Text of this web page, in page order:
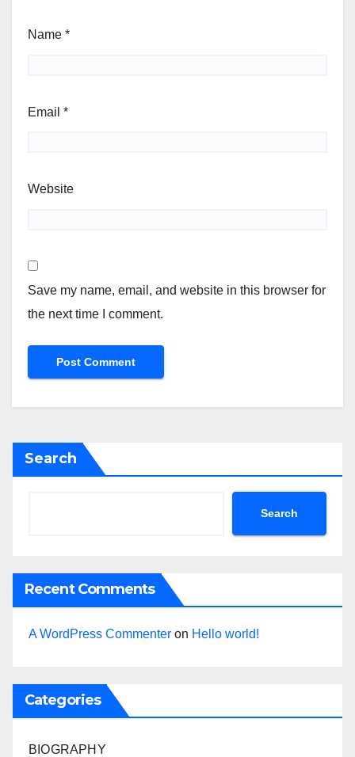
Name *
Email *
Website
Save my name, email, and website in this browser for
the next time I comment.
Search
Search
Recent Comments
A WordPress Commenter on Hello world!
Categories
BIOGRAPHY